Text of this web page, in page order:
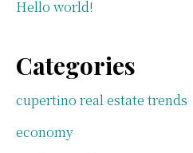
Hello world!
Categories
cupertino real estate trends
economy